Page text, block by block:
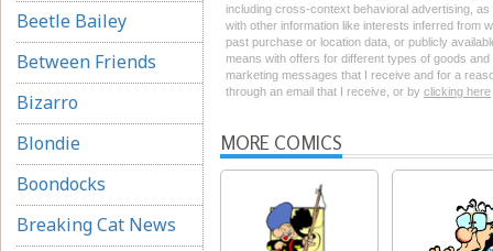
Beetle Bailey
Between Friends
Bizarro
Blondie
Boondocks
Breaking Cat News
including cross-context behavioral advertising,
with other information like interests inferred from
past purchase or location data, or publicly
means with offers for different types of goods
marketing messages that I receive and for a
through an email that I receive, or by clicking here
MORE COMICS